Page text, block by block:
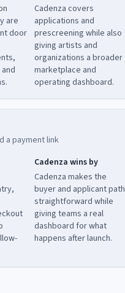
are
door
Cadenza covers
applications and
prescreening while also
giving artists and
organizations a broader
marketplace and
operating dashboard.
a payment link
Cadenza wins by
Cadenza makes the
buyer and applicant path
straightforward while
giving teams a real
dashboard for what
happens after launch.